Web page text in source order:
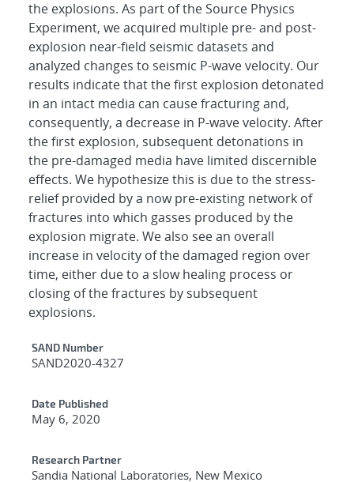
the explosions. As part of the Source Physics
Experiment, we acquired multiple pre- and post-
explosion near-field seismic datasets and
analyzed changes to seismic P-wave velocity. Our
results indicate that the first explosion detonated
in an intact media can cause fracturing and,
consequently, a decrease in P-wave velocity. After
the first explosion, subsequent detonations in
the pre-damaged media have limited discernible
effects. We hypothesize this is due to the stress-
relief provided by a now pre-existing network of
fractures into which gasses produced by the
explosion migrate. We also see an overall
increase in velocity of the damaged region over
time, either due to a slow healing process or
closing of the fractures by subsequent
explosions.
Additional Metadata
SAND Number
SAND2020-4327
Date Published
May 6, 2020
Research Partner
Sandia National Laboratories, New Mexico